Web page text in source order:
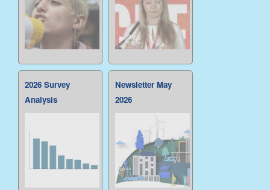
2026 Survey
Analysis
Newsletter May
2026